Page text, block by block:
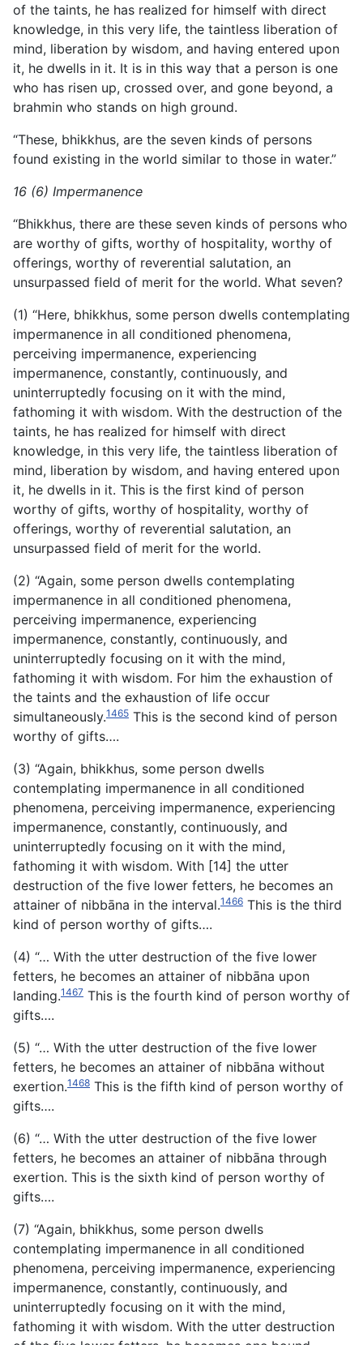
of the taints, he has realized for himself with direct
knowledge, in this very life, the taintless liberation of
mind, liberation by wisdom, and having entered upon
it, he dwells in it. It is in this way that a person is one
who has risen up, crossed over, and gone beyond, a
brahmin who stands on high ground.
“These, bhikkhus, are the seven kinds of persons
found existing in the world similar to those in water.”
16 (6) Impermanence
“Bhikkhus, there are these seven kinds of persons who
are worthy of gifts, worthy of hospitality, worthy of
offerings, worthy of reverential salutation, an
unsurpassed field of merit for the world. What seven?
(1) “Here, bhikkhus, some person dwells contemplating
impermanence in all conditioned phenomena,
perceiving impermanence, experiencing
impermanence, constantly, continuously, and
uninterruptedly focusing on it with the mind,
fathoming it with wisdom. With the destruction of the
taints, he has realized for himself with direct
knowledge, in this very life, the taintless liberation of
mind, liberation by wisdom, and having entered upon
it, he dwells in it. This is the first kind of person
worthy of gifts, worthy of hospitality, worthy of
offerings, worthy of reverential salutation, an
unsurpassed field of merit for the world.
(2) “Again, some person dwells contemplating
impermanence in all conditioned phenomena,
perceiving impermanence, experiencing
impermanence, constantly, continuously, and
uninterruptedly focusing on it with the mind,
fathoming it with wisdom. For him the exhaustion of
the taints and the exhaustion of life occur
simultaneously.1465 This is the second kind of person
worthy of gifts….
(3) “Again, bhikkhus, some person dwells
contemplating impermanence in all conditioned
phenomena, perceiving impermanence, experiencing
impermanence, constantly, continuously, and
uninterruptedly focusing on it with the mind,
fathoming it with wisdom. With [14] the utter
destruction of the five lower fetters, he becomes an
attainer of nibbāna in the interval.1466 This is the third
kind of person worthy of gifts….
(4) “… With the utter destruction of the five lower
fetters, he becomes an attainer of nibbāna upon
landing.1467 This is the fourth kind of person worthy of
gifts….
(5) “… With the utter destruction of the five lower
fetters, he becomes an attainer of nibbāna without
exertion.1468 This is the fifth kind of person worthy of
gifts….
(6) “… With the utter destruction of the five lower
fetters, he becomes an attainer of nibbāna through
exertion. This is the sixth kind of person worthy of
gifts….
(7) “Again, bhikkhus, some person dwells
contemplating impermanence in all conditioned
phenomena, perceiving impermanence, experiencing
impermanence, constantly, continuously, and
uninterruptedly focusing on it with the mind,
fathoming it with wisdom. With the utter destruction